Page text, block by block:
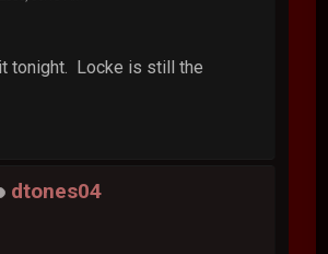
tonight. Locke is still the
dtones04